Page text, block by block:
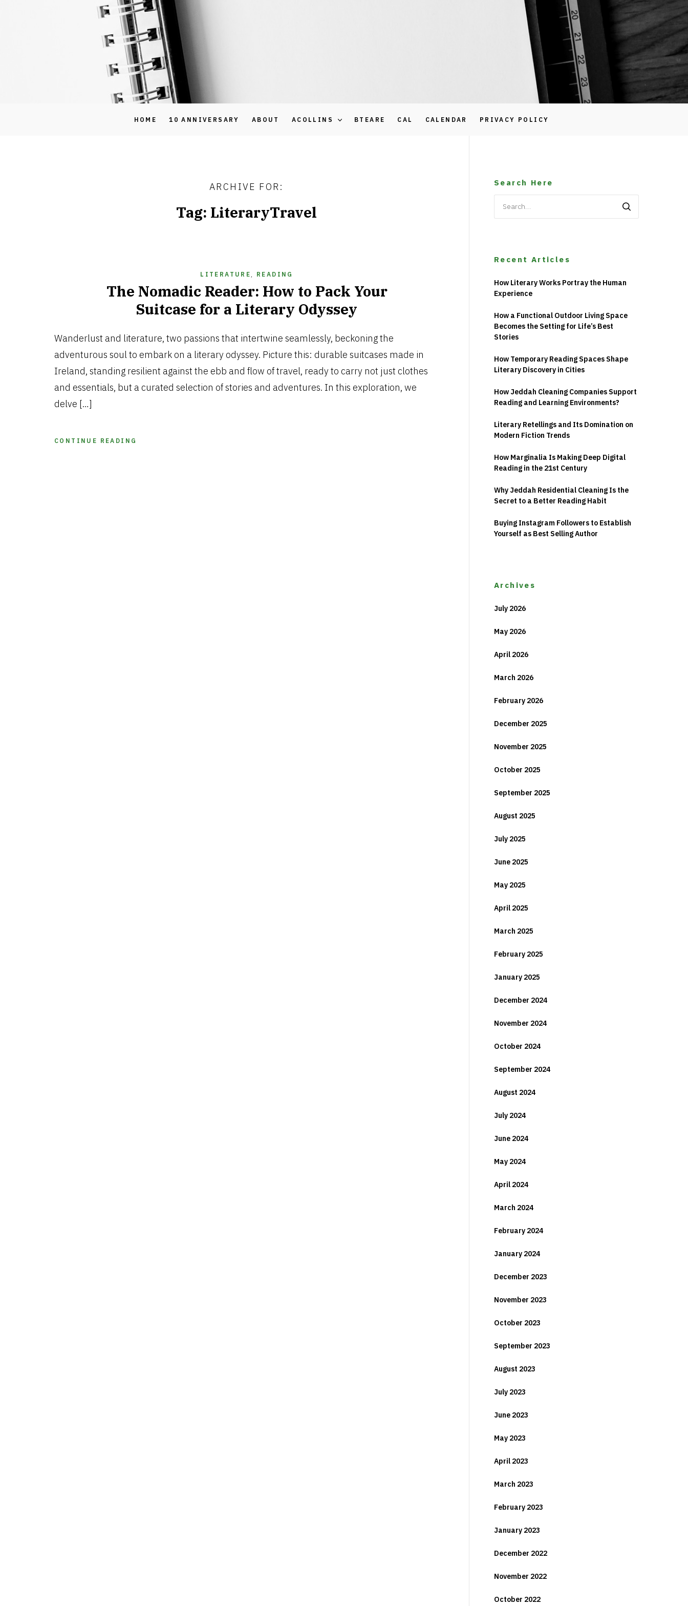
HOME 10 ANNIVERSARY ABOUT ACOLLINS BTEARE CAL CALENDAR PRIVACY POLICY
ARCHIVE FOR:
Tag: LiteraryTravel
LITERATURE , READING
The Nomadic Reader: How to Pack Your
Suitcase for a Literary Odyssey
29,
2024
Wanderlust and literature, two passions that intertwine seamlessly, beckoning the
adventurous soul to embark on a literary odyssey. Picture this: durable suitcases made in
Ireland, standing resilient against the ebb and flow of travel, ready to carry not just clothes
and essentials, but a curated selection of stories and adventures. In this exploration, we
delve […]
CONTINUE READING
Search Here
for:
Recent Articles
How Literary Works Portray the Human
Experience
How a Functional Outdoor Living Space
Becomes the Setting for Life’s Best
Stories
How Temporary Reading Spaces Shape
Literary Discovery in Cities
How Jeddah Cleaning Companies Support
Reading and Learning Environments?
Literary Retellings and Its Domination on
Modern Fiction Trends
How Marginalia Is Making Deep Digital
Reading in the 21st Century
Why Jeddah Residential Cleaning Is the
Secret to a Better Reading Habit
Buying Instagram Followers to Establish
Yourself as Best Selling Author
Archives
July 2026
May 2026
April 2026
March 2026
February 2026
December 2025
November 2025
October 2025
September 2025
August 2025
July 2025
June 2025
May 2025
April 2025
March 2025
February 2025
January 2025
December 2024
November 2024
October 2024
September 2024
August 2024
July 2024
June 2024
May 2024
April 2024
March 2024
February 2024
January 2024
December 2023
November 2023
October 2023
September 2023
August 2023
July 2023
June 2023
May 2023
April 2023
March 2023
February 2023
January 2023
December 2022
November 2022
October 2022